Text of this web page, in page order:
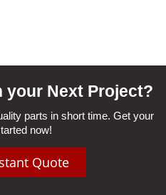
your Next Project?
parts in short time. Get your
now!
Quote